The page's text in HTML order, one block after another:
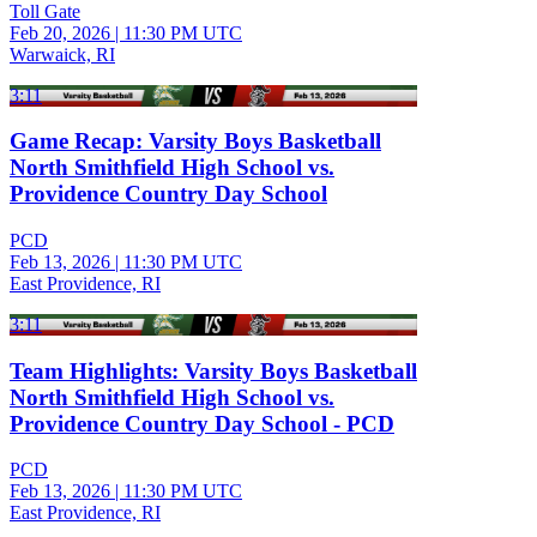
Toll Gate
Feb 20, 2026 | 11:30 PM UTC
Warwaick, RI
3:11
Game Recap: Varsity Boys Basketball
North Smithfield High School vs.
Providence Country Day School
PCD
Feb 13, 2026 | 11:30 PM UTC
East Providence, RI
3:11
Team Highlights: Varsity Boys Basketball
North Smithfield High School vs.
Providence Country Day School - PCD
PCD
Feb 13, 2026 | 11:30 PM UTC
East Providence, RI